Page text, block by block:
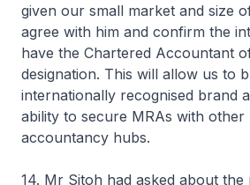
given our small market and size
agree with him and confirm the
have the Chartered Accountant
designation. This will allow us to
internationally recognised brand
ability to secure MRAs with other
accountancy hubs.
14. Mr Sitoh had asked about the